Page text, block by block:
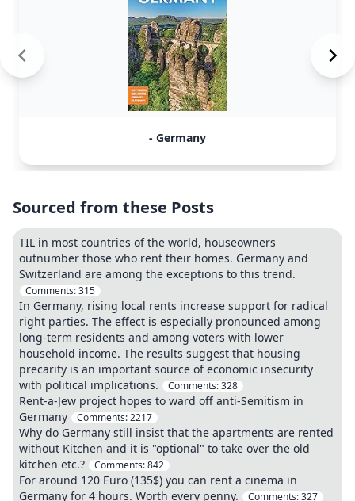
- Germany
Sourced from these Posts
TIL in most countries of the world, houseowners
outnumber those who rent their homes. Germany and
Switzerland are among the exceptions to this trend.
Comments:315
In Germany, rising local rents increase support for radical
right parties. The effect is especially pronounced among
long-term residents and among voters with lower
household income. The results suggest that housing
precarity is an important source of economic insecurity
with political implications.
Comments:328
Rent-a-Jew project hopes to ward off anti-Semitism in
Germany
Comments:2217
Why do Germany still insist that the apartments are rented
without Kitchen and it is "optional" to take over the old
kitchen etc.?
Comments:842
For around 120 Euro (135$) you can rent a cinema in
Germany for 4 hours. Worth every penny.
Comments:327